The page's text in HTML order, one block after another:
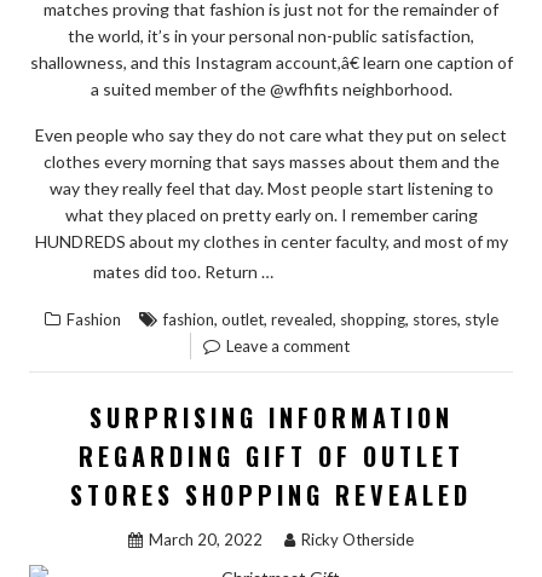
matches proving that fashion is just not for the remainder of
the world, it’s in your personal non-public satisfaction,
shallowness, and this Instagram account,â€ learn one caption of
a suited member of the @wfhfits neighborhood.
Even people who say they do not care what they put on select
clothes every morning that says masses about them and the
way they really feel that day. Most people start listening to
what they placed on pretty early on. I remember caring
HUNDREDS about my clothes in center faculty, and most of my
mates did too. Return …
KEY
STYLE
OF
OUTLET
Fashion fashion, outlet, revealed, shopping, stores, style
Leave a comment
SURPRISING INFORMATION
REGARDING GIFT OF OUTLET
STORES SHOPPING REVEALED
March 20, 2022 Ricky Otherside